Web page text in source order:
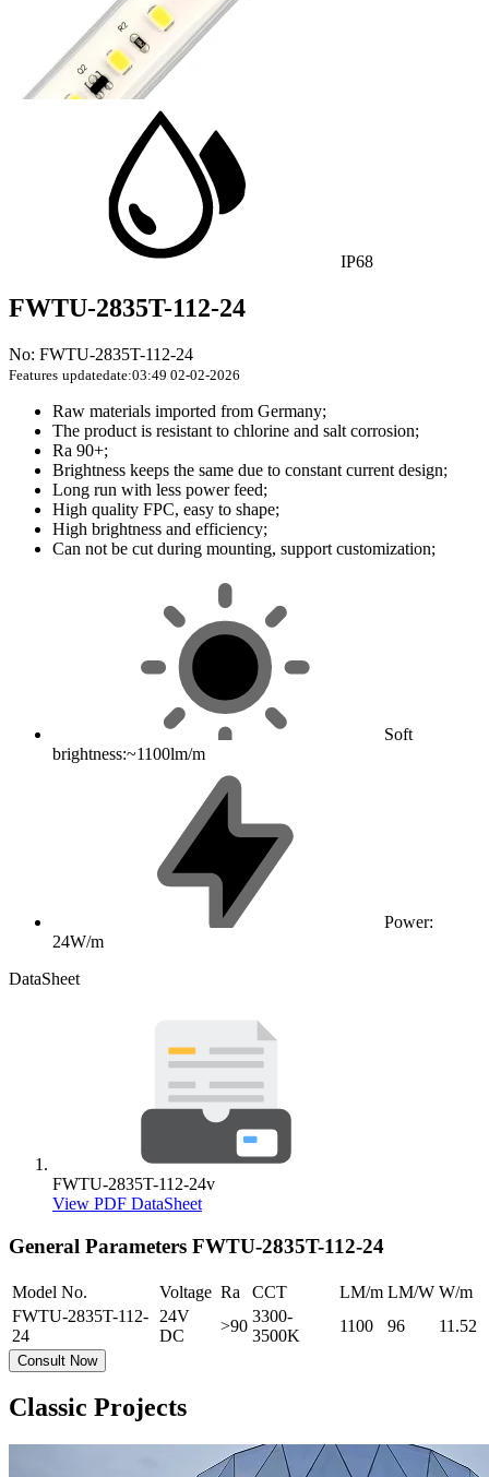
IP68
FWTU-2835T-112-24
No: FWTU-2835T-112-24
Features updatedate:03:49 02-02-2026
Raw materials imported from Germany;
The product is resistant to chlorine and salt corrosion;
Ra 90+;
Brightness keeps the same due to constant current design;
Long run with less power feed;
High quality FPC, easy to shape;
High brightness and efficiency;
Can not be cut during mounting, support customization;
Soft
brightness:~1100lm/m
Power:
24W/m
DataSheet
FWTU-2835T-112-24v
View PDF DataSheet
General Parameters FWTU-2835T-112-24
Model No. Voltage Ra CCT LM/m LM/W W/m
FWTU-2835T-112-
24
24V
DC
>90
3300-
3500K
1100 96 11.52
Consult Now
Classic Projects